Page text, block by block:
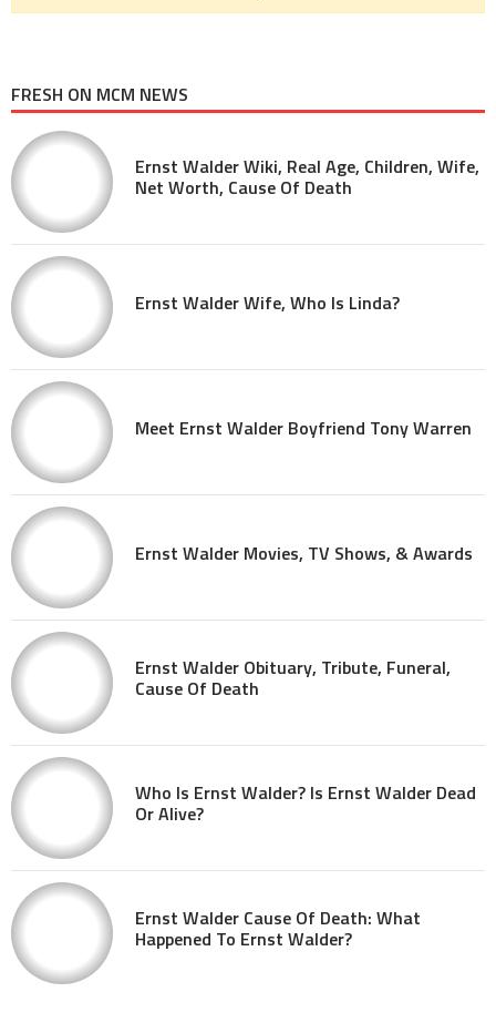
FRESH ON MCM NEWS
Ernst Walder Wiki, Real Age, Children, Wife,
Net Worth, Cause Of Death
Ernst Walder Wife, Who Is Linda?
Meet Ernst Walder Boyfriend Tony Warren
Ernst Walder Movies, TV Shows, & Awards
Ernst Walder Obituary, Tribute, Funeral,
Cause Of Death
Who Is Ernst Walder? Is Ernst Walder Dead
Or Alive?
Ernst Walder Cause Of Death: What
Happened To Ernst Walder?